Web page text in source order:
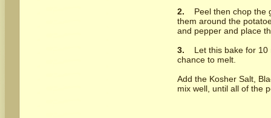
2. Peel then chop the
them around the
and pepper and place
3. Let this bake for
chance to melt.
Add the Kosher Salt,
mix well, until all of the